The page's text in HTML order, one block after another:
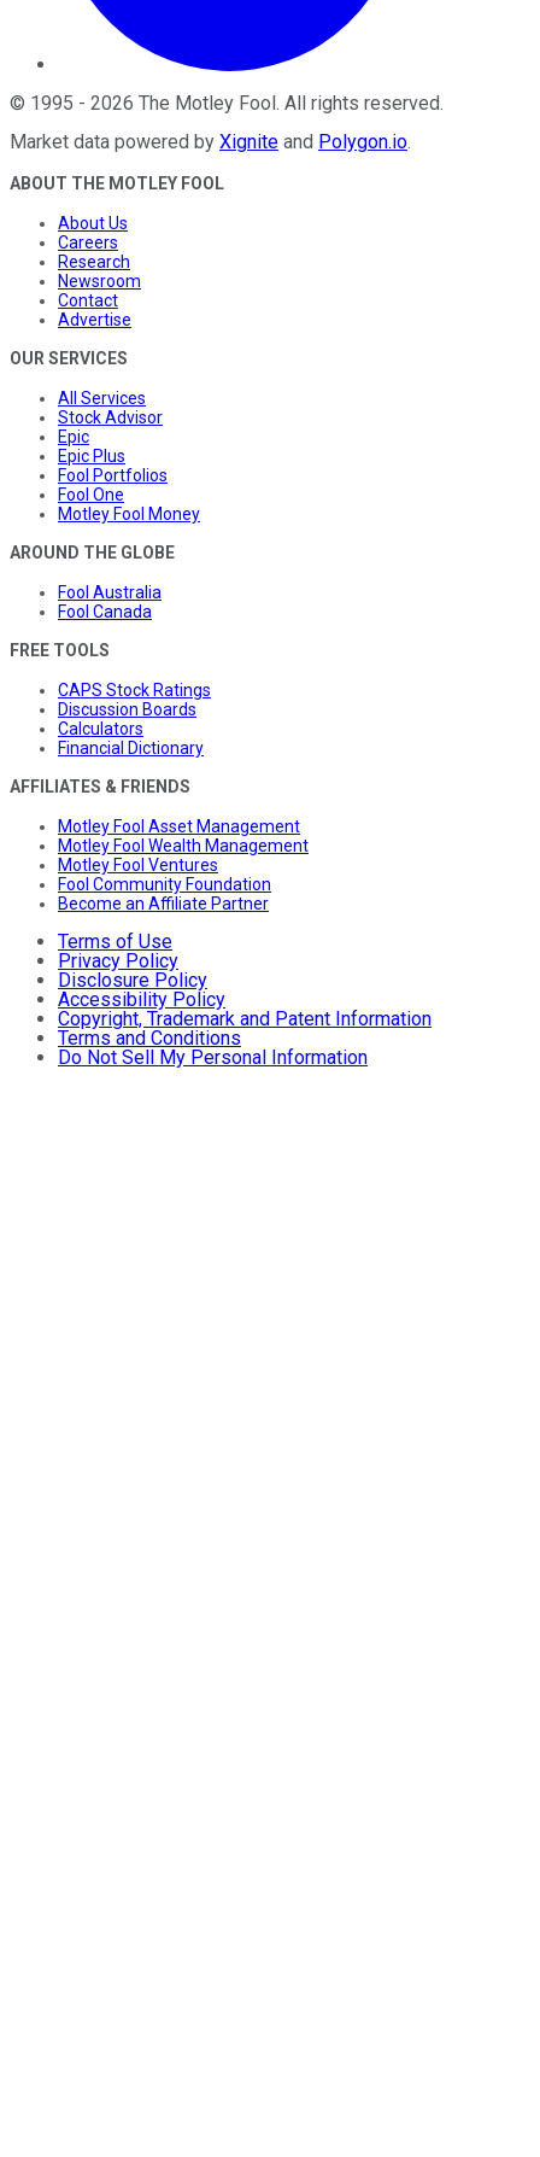
© 1995 - 2026 The Motley Fool. All rights reserved.
Market data powered by Xignite and Polygon.io.
ABOUT THE MOTLEY FOOL
About Us
Careers
Research
Newsroom
Contact
Advertise
OUR SERVICES
All Services
Stock Advisor
Epic
Epic Plus
Fool Portfolios
Fool One
Motley Fool Money
AROUND THE GLOBE
Fool Australia
Fool Canada
FREE TOOLS
CAPS Stock Ratings
Discussion Boards
Calculators
Financial Dictionary
AFFILIATES & FRIENDS
Motley Fool Asset Management
Motley Fool Wealth Management
Motley Fool Ventures
Fool Community Foundation
Become an Affiliate Partner
Terms of Use
Privacy Policy
Disclosure Policy
Accessibility Policy
Copyright, Trademark and Patent Information
Terms and Conditions
Do Not Sell My Personal Information